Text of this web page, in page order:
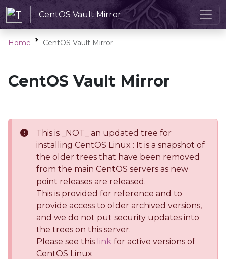
CentOS Vault Mirror
Home CentOS Vault Mirror
CentOS Vault Mirror
This is _NOT_ an updated tree for
installing CentOS Linux : It is a snapshot of
the older trees that have been removed
from the main CentOS servers as new
point releases are released.
This is provided for reference and to
provide access to older archived versions,
and we do not put security updates into
the trees on this server.
Please see this link for active versions of
CentOS Linux